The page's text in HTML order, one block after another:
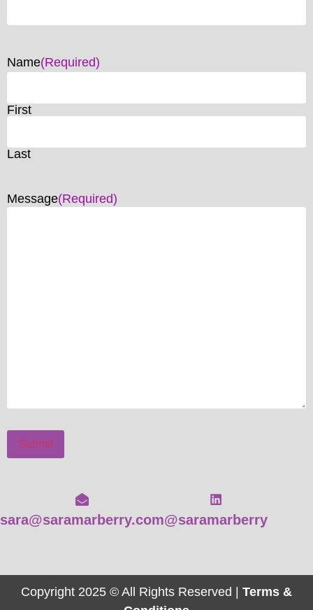
Name(Required)
First
Last
Message(Required)
Submit
sara@saramarberry.com@saramarberry
Copyright 2025 © All Rights Reserved | Terms &